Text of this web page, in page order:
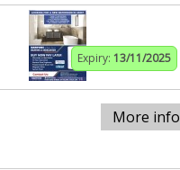
Expiry: 13/11/2025
More info